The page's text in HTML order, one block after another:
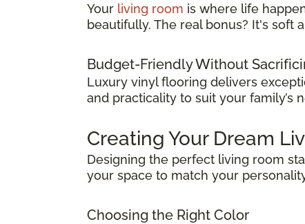
Your living room is where life
beautifully. The real bonus? It's soft
Budget-Friendly Without
Luxury vinyl flooring delivers
and practicality to suit your family’s
Creating Your Dream
Designing the perfect living room
your space to match your
Choosing the Right Color